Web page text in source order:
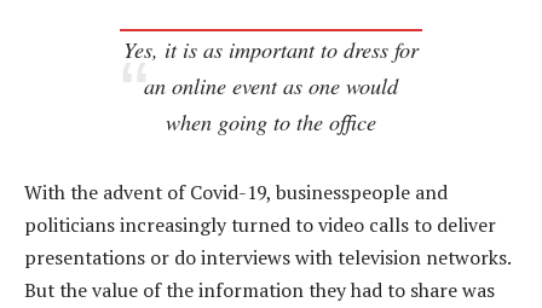
Yes, it is as important to dress for
an online event as one would
when going to the office
With the advent of Covid-19, businesspeople and
politicians increasingly turned to video calls to deliver
presentations or do interviews with television networks.
But the value of the information they had to share was